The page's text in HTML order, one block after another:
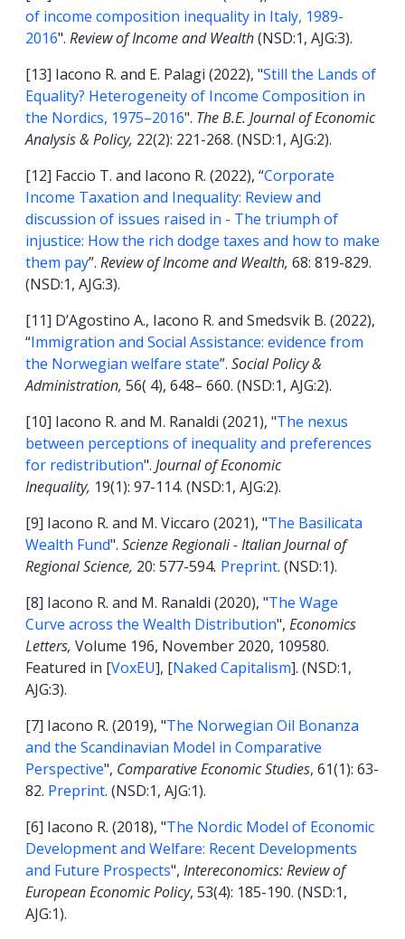
of income composition inequality in Italy, 1989-
2016". Review of Income and Wealth(NSD:1, AJG:3).
[13] Iacono R. and E. Palagi (2022), "Still the Lands of
Equality? Heterogeneity of Income Composition in
the Nordics, 1975–2016". The B.E. Journal of Economic
Analysis & Policy, 22(2): 221-268. (NSD:1, AJG:2).
[12] Faccio T. and Iacono R. (2022), “Corporate
Income Taxation and Inequality: Review and
discussion of issues raised in - The triumph of
injustice: How the rich dodge taxes and how to make
them pay”. Review of Income and Wealth, 68: 819-829.
(NSD:1, AJG:3).
[11] D’Agostino A., Iacono R. and Smedsvik B. (2022),
“Immigration and Social Assistance: evidence from
the Norwegian welfare state”. Social Policy &
Administration, 56( 4), 648– 660. (NSD:1, AJG:2).
[10] Iacono R. and M. Ranaldi (2021), "The nexus
between perceptions of inequality and preferences
for redistribution". Journal of Economic
Inequality, 19(1): 97-114. (NSD:1, AJG:2).
[9] Iacono R. and M. Viccaro (2021), "The Basilicata
Wealth Fund". Scienze Regionali - Italian Journal of
Regional Science, 20: 577-594. Preprint. (NSD:1).
[8] Iacono R. and M. Ranaldi (2020), "The Wage
Curve across the Wealth Distribution", Economics
Letters, Volume 196, November 2020, 109580.
Featured in [VoxEU], [Naked Capitalism]. (NSD:1,
AJG:3).
[7] Iacono R. (2019), "The Norwegian Oil Bonanza
and the Scandinavian Model in Comparative
Perspective", Comparative Economic Studies, 61(1): 63-
82. Preprint. (NSD:1, AJG:1).
[6] Iacono R. (2018), "The Nordic Model of Economic
Development and Welfare: Recent Developments
and Future Prospects", Intereconomics: Review of
European Economic Policy, 53(4): 185-190. (NSD:1,
AJG:1).